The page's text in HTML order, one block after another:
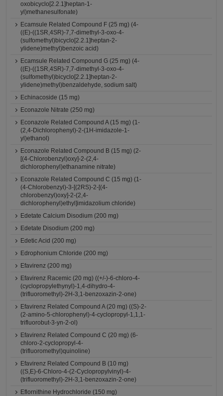
oxobicyclo[2.2.1]heptan-1-
yl)methanesulfonate)
Ecamsule Related Compound F (25 mg) (4-
((E)-((1SR,4SR)-7,7-dimethyl-3-oxo-4-
(sulfomethyl)bicyclo[2.2.1]heptan-2-
ylidene)methyl)benzoic acid)
Ecamsule Related Compound G (25 mg) (4-
((E)-((1SR,4SR)-7,7-dimethyl-3-oxo-4-
(sulfomethyl)bicyclo[2.2.1]heptan-2-
ylidene)methyl)benzaldehyde, sodium salt)
Echinacoside (15 mg)
Econazole Nitrate (250 mg)
Econazole Related Compound A (15 mg) (1-
(2,4-Dichlorophenyl)-2-(1H-imidazole-1-
yl)ethanol)
Econazole Related Compound B (15 mg) (2-
[(4-Chlorobenzyl)oxy]-2-(2,4-
dichlorophenyl)ethanamine nitrate)
Econazole Related Compound C (15 mg) (1-
(4-Chlorobenzyl)-3-[(2RS)-2-[(4-
chlorobenzyl)oxy]-2-(2,4-
dichlorophenyl)ethyl]imidazolium chloride)
Edetate Calcium Disodium (200 mg)
Edetate Disodium (200 mg)
Edetic Acid (200 mg)
Edrophonium Chloride (200 mg)
Efavirenz (200 mg)
Efavirenz Racemic (20 mg) ((+/-)-6-chloro-4-
(cyclopropylethynyl)-1,4-dihydro-4-
(trifluoromethyl)-2H-3,1-benzoxazin-2-one)
Efavirenz Related Compound A (20 mg) ((S)-2-
(2-amino-5-chlorophenyl)-4-cyclopropyl-1,1,1-
trifluorobut-3-yn-2-ol)
Efavirenz Related Compound C (20 mg) (6-
chloro-2-cyclopropyl-4-
(trifluoromethyl)quinoline)
Efavirenz Related Compound B (10 mg)
((S,E)-6-Chloro-4-(2-Cyclopropylvinyl)-4-
(trifluoromethyl)-2H-3,1-benzoxazin-2-one)
Eflornithine Hydrochloride (150 mg)